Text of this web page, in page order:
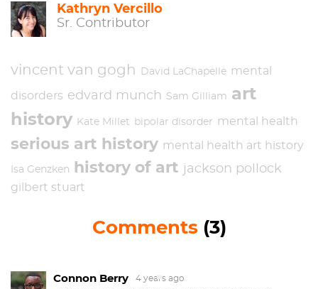
Kathryn Vercillo
Sr. Contributor
vincent van gogh David LaChapelle mental
disorders edvard munch Sam Gilliam art
history
Kate Millet bipolar disorder mental health
serious art history mental health art history
Isa Genzken history of art jackson pollock
gilbert stuart
Comments (3)
Connon Berry 4 years ago